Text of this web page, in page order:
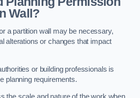
Wall?
a partition wall may be necessary,
alterations or changes that impact
or building professionals is
planning requirements.